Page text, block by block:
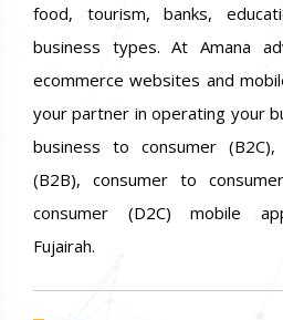
food, tourism, banks,
business types. At Amana
ecommerce websites and
your partner in operating your
business to consumer
(B2B), consumer to
consumer (D2C) mobile
Fujairah.